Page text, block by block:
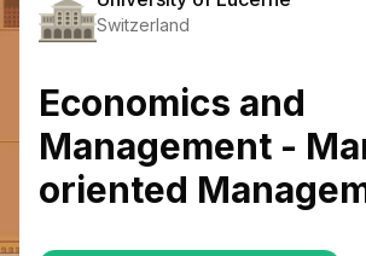
Switzerland
Economics and
Management -
oriented